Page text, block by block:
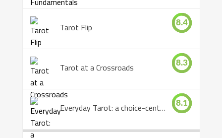
Tarot Flip 8.4
Tarot at a Crossroads 8.3
Everyday Tarot: a choice-centered book 8.1